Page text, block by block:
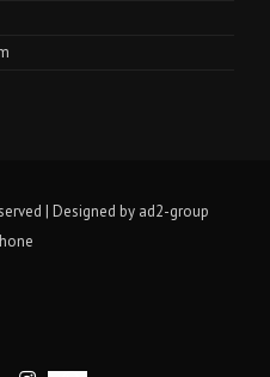
| Designed by ad2-group